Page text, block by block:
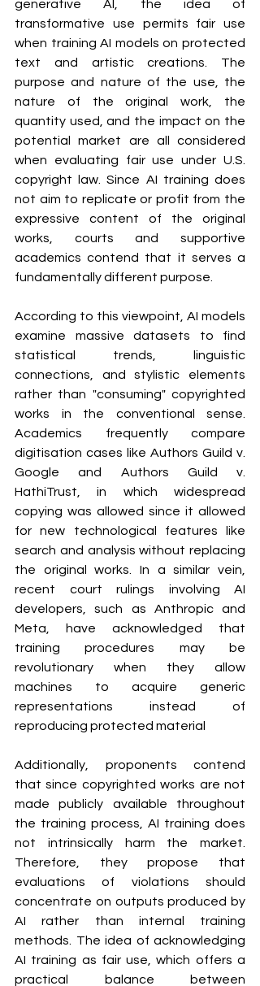
generative AI, the idea of
transformative use permits fair use
when training AI models on protected
text and artistic creations. The
purpose and nature of the use, the
nature of the original work, the
quantity used, and the impact on the
potential market are all considered
when evaluating fair use under U.S.
copyright law. Since AI training does
not aim to replicate or profit from the
expressive content of the original
works, courts and supportive
academics contend that it serves a
fundamentally different purpose.
According to this viewpoint, AI models
examine massive datasets to find
statistical trends, linguistic
connections, and stylistic elements
rather than "consuming" copyrighted
works in the conventional sense.
Academics frequently compare
digitisation cases like Authors Guild v.
Google and Authors Guild v.
HathiTrust, in which widespread
copying was allowed since it allowed
for new technological features like
search and analysis without replacing
the original works. In a similar vein,
recent court rulings involving AI
developers, such as Anthropic and
Meta, have acknowledged that
training procedures may be
revolutionary when they allow
machines to acquire generic
representations instead of
reproducing protected material
Additionally, proponents contend
that since copyrighted works are not
made publicly available throughout
the training process, AI training does
not intrinsically harm the market.
Therefore, they propose that
evaluations of violations should
concentrate on outputs produced by
AI rather than internal training
methods. The idea of acknowledging
AI training as fair use, which offers a
practical balance between